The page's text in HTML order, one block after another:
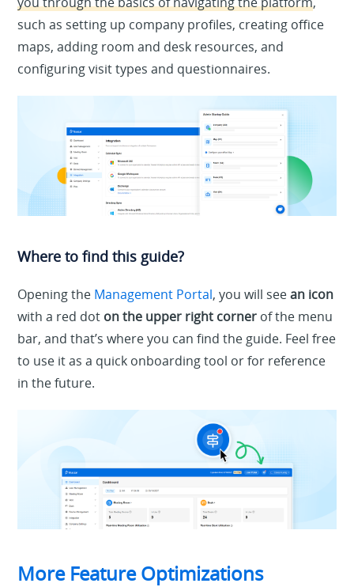
such as setting up company profiles, creating office
maps, adding room and desk resources, and
configuring visit types and questionnaires.
Where to find this guide?
Opening the Management Portal, you will seean icon
with a red dot on the upper right corner of the menu
bar, and that’s where you can find the guide. Feel free
to use it as a quick onboarding tool or for reference
in the future.
More Feature Optimizations